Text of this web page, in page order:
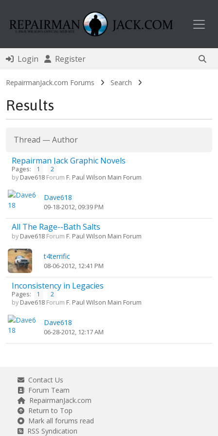
Login Register
RepairmanJack.com Forums Search
Results
Thread —Author
Repairman Jack Graphic Novels
Pages: 1 2
by Dave618 Forum F. Paul Wilson Main Forum
Dave618
09-18-2012, 09:39 PM
All The Rage--Bath Salts
by Dave618 Forum F. Paul Wilson Main Forum
t4terrific
08-06-2012, 12:41 PM
Inconsistency in Legacies
Pages: 1 2
by Dave618 Forum F. Paul Wilson Main Forum
Dave618
06-28-2012, 12:17 AM
Contact Us
Forum Team
RepairmanJack.com
Return to Top
Mark all forums read
RSS Syndication